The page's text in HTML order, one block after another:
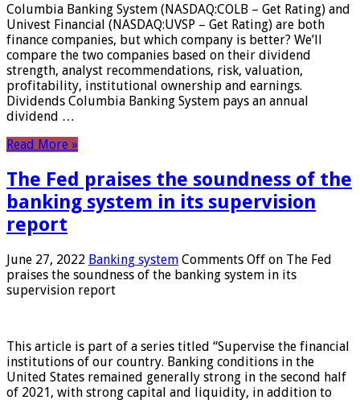
Columbia Banking System (NASDAQ:COLB – Get Rating) and
Univest Financial (NASDAQ:UVSP – Get Rating) are both
finance companies, but which company is better? We’ll
compare the two companies based on their dividend
strength, analyst recommendations, risk, valuation,
profitability, institutional ownership and earnings.
Dividends Columbia Banking System pays an annual
dividend …
Read More »
The Fed praises the soundness of the
banking system in its supervision
report
June 27, 2022 Banking system Comments Off on The Fed
praises the soundness of the banking system in its
supervision report
This article is part of a series titled “Supervise the financial
institutions of our country. Banking conditions in the
United States remained generally strong in the second half
of 2021, with strong capital and liquidity, in addition to